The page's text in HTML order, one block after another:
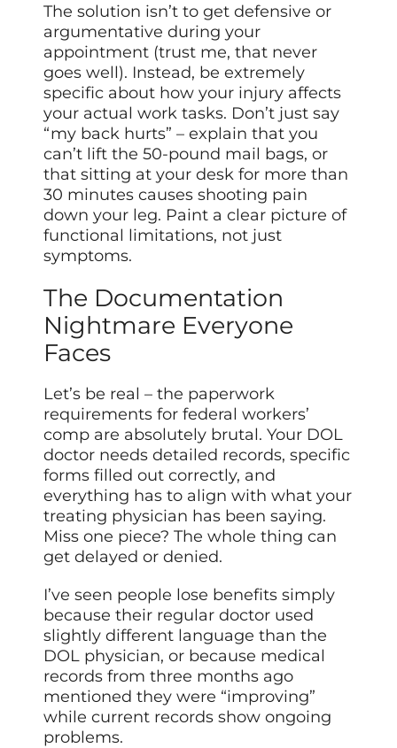
The solution isn’t to get defensive or
argumentative during your
appointment (trust me, that never
goes well). Instead, be extremely
specific about how your injury affects
your actual work tasks. Don’t just say
“my back hurts” – explain that you
can’t lift the 50-pound mail bags, or
that sitting at your desk for more than
30 minutes causes shooting pain
down your leg. Paint a clear picture of
functional limitations, not just
symptoms.
The Documentation
Nightmare Everyone
Faces
Let’s be real – the paperwork
requirements for federal workers’
comp are absolutely brutal. Your DOL
doctor needs detailed records, specific
forms filled out correctly, and
everything has to align with what your
treating physician has been saying.
Miss one piece? The whole thing can
get delayed or denied.
I’ve seen people lose benefits simply
because their regular doctor used
slightly different language than the
DOL physician, or because medical
records from three months ago
mentioned they were “improving”
while current records show ongoing
problems.